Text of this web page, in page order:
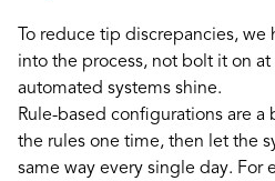
To reduce tip discrepancies, we
into the process, not bolt it on
automated systems shine.
Rule-based configurations are
the rules one time, then let the
same way every single day. For